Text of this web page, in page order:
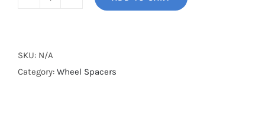
Cooling
PCD5x120
SKU: N/A
Category: Wheel Spacers